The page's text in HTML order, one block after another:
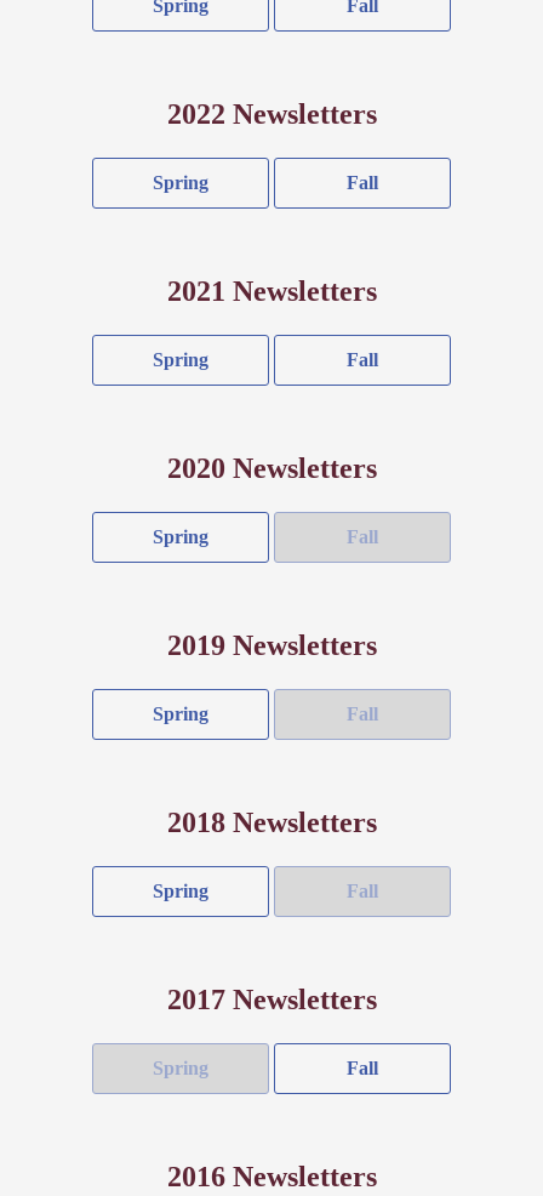
Spring Fall
2022 Newsletters
Spring Fall
2021 Newsletters
Spring Fall
2020 Newsletters
Spring Fall
2019 Newsletters
Spring Fall
2018 Newsletters
Spring Fall
2017 Newsletters
Spring Fall
2016 Newsletters